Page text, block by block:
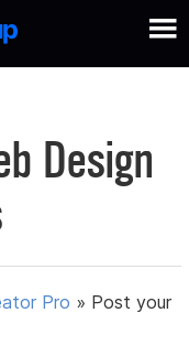
Design
Pro » Post your